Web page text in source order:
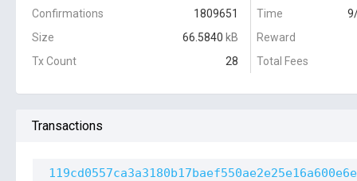
Confirmations
1809651
Size
66.5840 kB
Tx Count
28
Time
Reward
Total Fees
Transactions